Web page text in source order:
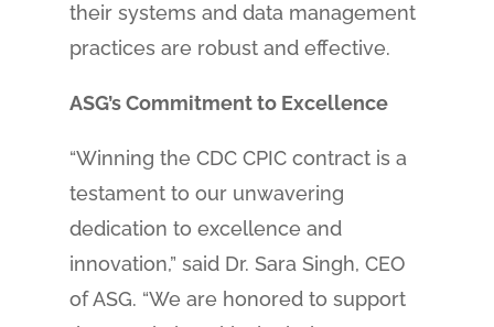
their systems and data management
practices are robust and effective.
ASG’s Commitment to Excellence
“Winning the CDC CPIC contract is a
testament to our unwavering
dedication to excellence and
innovation,” said Dr. Sara Singh, CEO
of ASG. “We are honored to support